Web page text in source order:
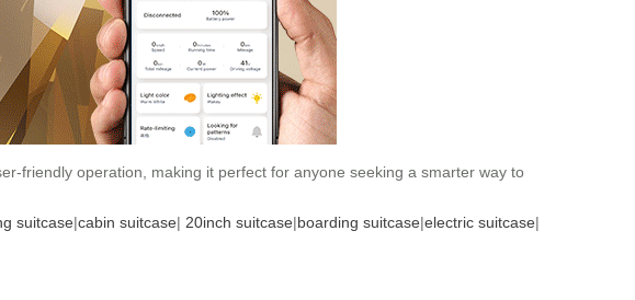
friendly operation, making it perfect for anyone seeking a smarter way to
suitcase|cabin suitcase| 20inch suitcase|boarding suitcase|electric suitcase|